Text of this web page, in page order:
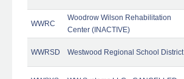
WWRC
Woodrow Wilson Rehabilitation
Center (INACTIVE)
WWRSD Westwood Regional School District